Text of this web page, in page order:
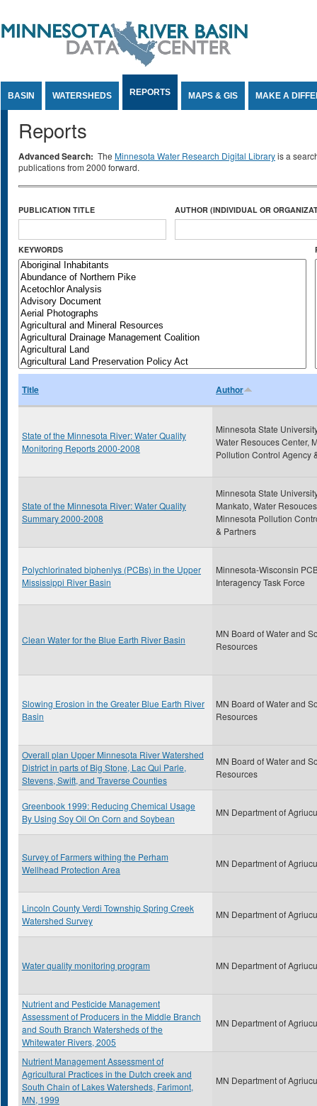
BASIN WATERSHEDS REPORTS MAPS & GIS MAKE A
Reports
Advanced Search: The Minnesota Water Research Digital Libraryis a
publications from 2000 forward.
PUBLICATION TITLE AUTHOR (INDIVIDUAL OR
KEYWORDS
Title Author
State of the Minnesota River: Water Quality
Monitoring Reports 2000-2008
Minnesota State
Water Resouces Center,
Pollution Control Agency
State of the Minnesota River: Water Quality
Summary 2000-2008
Minnesota State
Mankato, Water
Minnesota Pollution
& Partners
Polychlorinated biphenlys (PCBs) in the Upper
Mississippi River Basin
Minnesota-Wisconsin
Interagency Task Force
Clean Water for the Blue Earth River Basin
MN Board of Water and
Resources
Slowing Erosion in the Greater Blue Earth River
Basin
MN Board of Water and
Resources
Overall plan Upper Minnesota River Watershed
District in parts of Big Stone, Lac Qui Parle,
Stevens, Swift, and Traverse Counties
MN Board of Water and
Resources
Greenbook 1999: Reducing Chemical Usage
By Using Soy Oil On Corn and Soybean
MN Department of
Survey of Farmers withing the Perham
Wellhead Protection Area
MN Department of
Lincoln County Verdi Township Spring Creek
Watershed Survey
MN Department of
Water quality monitoring program MN Department of
Nutrient and Pesticide Management
Assessment of Producers in the Middle Branch
and South Branch Watersheds of the
Whitewater Rivers, 2005
MN Department of
Nutrient Management Assessment of
Agricultural Practices in the Dutch creek and
South Chain of Lakes Watersheds, Farimont,
MN, 1999
MN Department of